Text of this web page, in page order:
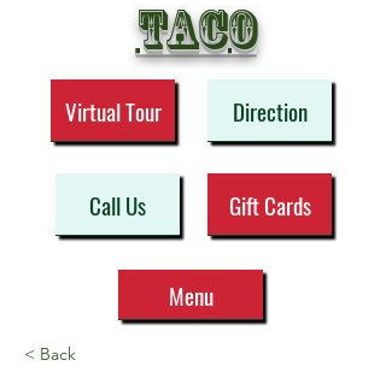
taco
Direction
Gift Cards
Call Us
Menu
Virtual Tour
< Back